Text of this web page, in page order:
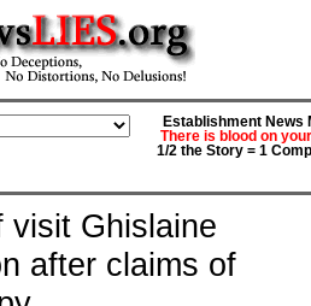
Establishment News
There is blood on
1/2 the Story = 1
visit Ghislaine
after claims of